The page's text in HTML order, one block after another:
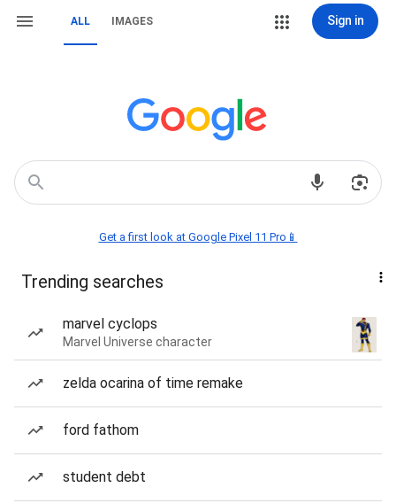
ALL IMAGES Sign in
Get a first look at Google Pixel 11 Pro📱
Trending searches
marvel cyclops
Marvel Universe character
zelda ocarina of time remake
ford fathom
student debt